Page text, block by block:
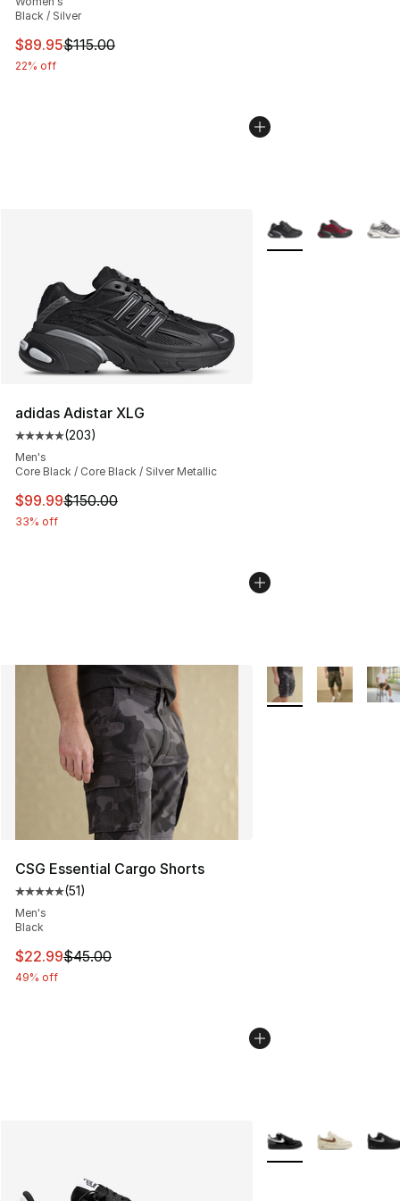
Black / Silver
This item is on sale. Price dropped from $115.00 to
$89.95$115.00
22% off
adidas Adistar XLG
Average customer rating - [5 out of 5 stars], 203
(203)
Men's
Core Black / Core Black / Silver Metallic
This item is on sale. Price dropped from $150.00 to
$99.99$150.00
33% off
More Colors
CSG Essential Cargo Shorts
Average customer rating - [5 out of 5 stars], 51 reviews
(51)
Men's
Black
This item is on sale. Price dropped from $45.00 to
$22.99$45.00
49% off
More Colors
More Colors